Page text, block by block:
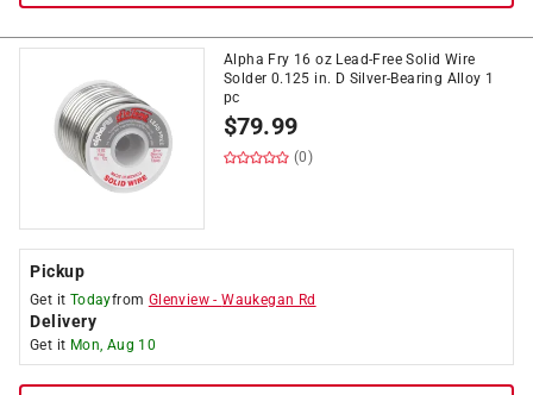
Alpha Fry 16 oz Lead-Free Solid Wire
Solder 0.125 in. D Silver-Bearing Alloy 1
pc
$79.99
(0)
Pickup
Get it Todayfrom Glenview -Waukegan Rd
Delivery
Get it Mon, Aug 10